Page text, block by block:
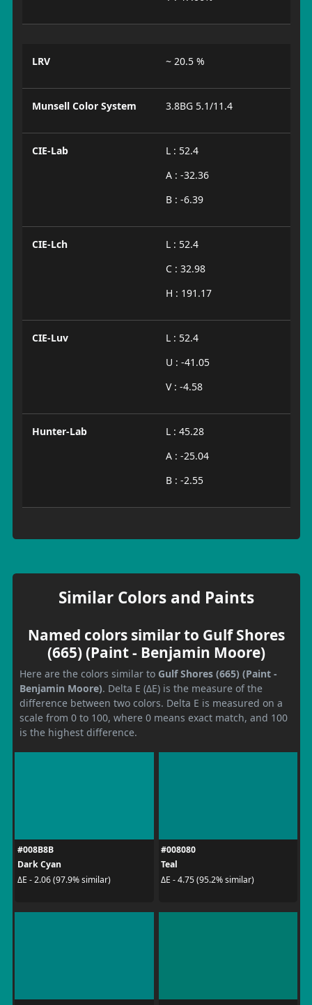
LRV ~ 20.5 %
Munsell Color System 3.8BG 5.1/11.4
CIE-Lab
L : 52.4
A : -32.36
B : -6.39
CIE-Lch
L : 52.4
C : 32.98
H : 191.17
CIE-Luv
L : 52.4
U : -41.05
V : -4.58
Hunter-Lab
L : 45.28
A : -25.04
B : -2.55
Similar Colors and Paints
Named colors similar to Gulf Shores
(665) (Paint - Benjamin Moore)
Here are the colors similar to Gulf Shores (665) (Paint -
Benjamin Moore). Delta E (ΔE) is the measure of the
difference between two colors. Delta E is measured on a
scale from 0 to 100, where 0 means exact match, and 100
is the highest difference.
#008B8B
Dark Cyan
ΔE - 2.06 (97.9% similar)
#008080
Teal
ΔE - 4.75 (95.2% similar)